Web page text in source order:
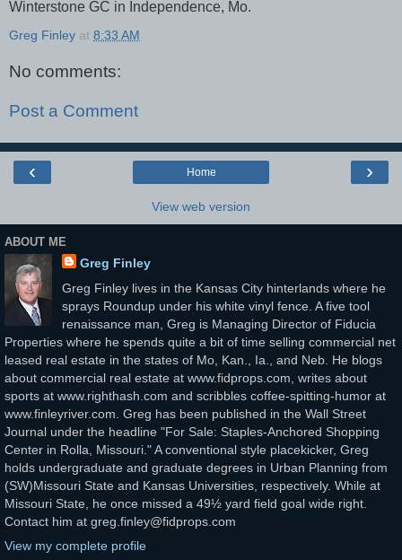
Winterstone GC in Independence, Mo.
Greg Finley at 8:33 AM
No comments:
Post a Comment
‹ ›
Home
View web version
ABOUT ME
Greg Finley
Greg Finley lives in the Kansas City hinterlands where he
sprays Roundup under his white vinyl fence. A five tool
renaissance man, Greg is Managing Director of Fiducia
Properties where he spends quite a bit of time selling commercial net
leased real estate in the states of Mo, Kan., Ia., and Neb. He blogs
about commercial real estate at www.fidprops.com, writes about
sports at www.righthash.com and scribbles coffee-spitting-humor at
www.finleyriver.com. Greg has been published in the Wall Street
Journal under the headline "For Sale: Staples-Anchored Shopping
Center in Rolla, Missouri." A conventional style placekicker, Greg
holds undergraduate and graduate degrees in Urban Planning from
(SW)Missouri State and Kansas Universities, respectively. While at
Missouri State, he once missed a 49½ yard field goal wide right.
Contact him at greg.finley@fidprops.com
View my complete profile